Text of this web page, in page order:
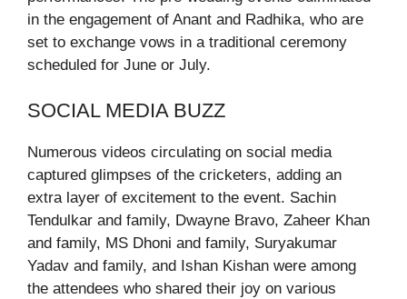
in the engagement of Anant and Radhika, who are
set to exchange vows in a traditional ceremony
scheduled for June or July.
SOCIAL MEDIA BUZZ
Numerous videos circulating on social media
captured glimpses of the cricketers, adding an
extra layer of excitement to the event. Sachin
Tendulkar and family, Dwayne Bravo, Zaheer Khan
and family, MS Dhoni and family, Suryakumar
Yadav and family, and Ishan Kishan were among
the attendees who shared their joy on various